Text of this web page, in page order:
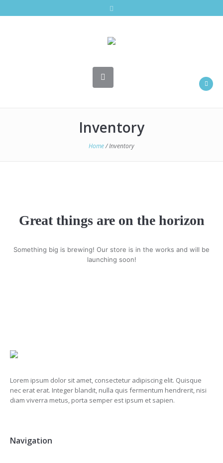
Inventory
Home/ Inventory
Great things are on the horizon
Something big is brewing! Our store is in the works and will be
launching soon!
Lorem ipsum dolor sit amet, consectetur adipiscing elit. Quisque
nec erat erat. Integer blandit, nulla quis fermentum hendrerit, nisi
diam viverra metus, porta semper est ipsum et sapien.
Navigation